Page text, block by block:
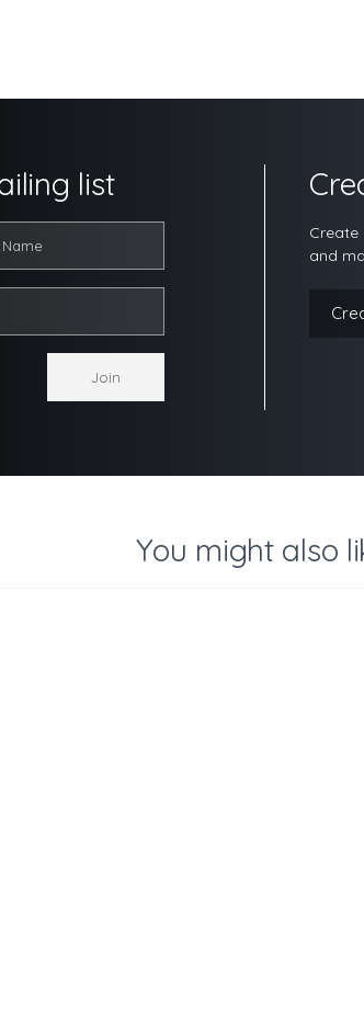
list
Create
and
You might also